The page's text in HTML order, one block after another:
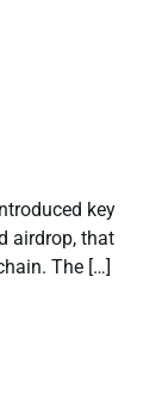
key
airdrop, that
The […]